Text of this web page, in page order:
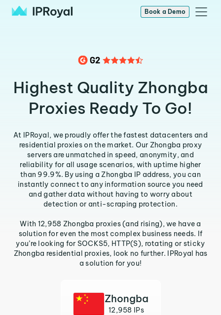
Book a Demo
Highest Quality Zhongba
Proxies Ready To Go!
At IPRoyal, we proudly offer the fastest datacenters and
residential proxies on the market. Our Zhongba proxy
servers are unmatched in speed, anonymity, and
reliability for all usage scenarios, with uptime higher
than 99.9%. By using a Zhongba IP address, you can
instantly connect to any information source you need
and gather data without having to worry about
detection or anti-scraping protection.
With 12,958 Zhongba proxies (and rising), we have a
solution for even the most complex business needs. If
you’re looking for SOCKS5, HTTP(S), rotating or sticky
Zhongba residential proxies, look no further. IPRoyal has
a solution for you!
Zhongba
12,958 IPs